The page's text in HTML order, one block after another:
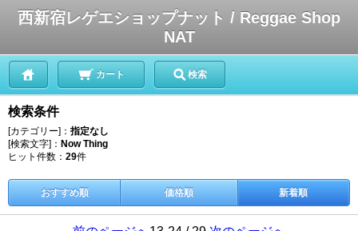
西新宿レゲエショップナット / Reggae Shop
NAT
カート 検索
検索条件
[カテゴリー]： 指定なし
[検索文字]： Now Thing
ヒット件数： 29件
おすすめ順 価格順 新着順